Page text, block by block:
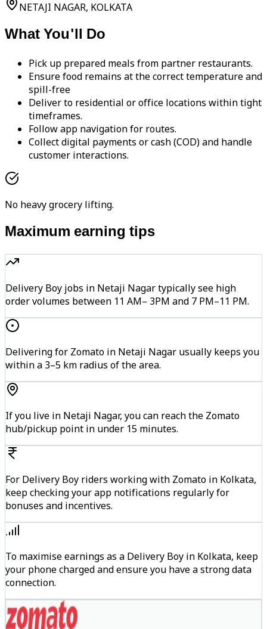
NETAJI NAGAR, KOLKATA
What You'll Do
Pick up prepared meals from partner restaurants.
Ensure food remains at the correct temperature and
spill-free
Deliver to residential or office locations within tight
timeframes.
Follow app navigation for routes.
Collect digital payments or cash (COD) and handle
customer interactions.
No heavy grocery lifting.
Maximum earning tips
Delivery Boy jobs in Netaji Nagar typically see high
order volumes between 11 AM– 3PM and 7 PM–11 PM.
Delivering for Zomato in Netaji Nagar usually keeps you
within a 3–5 km radius of the area.
If you live in Netaji Nagar, you can reach the Zomato
hub/pickup point in under 15 minutes.
For Delivery Boy riders working with Zomato in Kolkata,
keep checking your app notifications regularly for
bonuses and incentives.
To maximise earnings as a Delivery Boy in Kolkata, keep
your phone charged and ensure you have a strong data
connection.